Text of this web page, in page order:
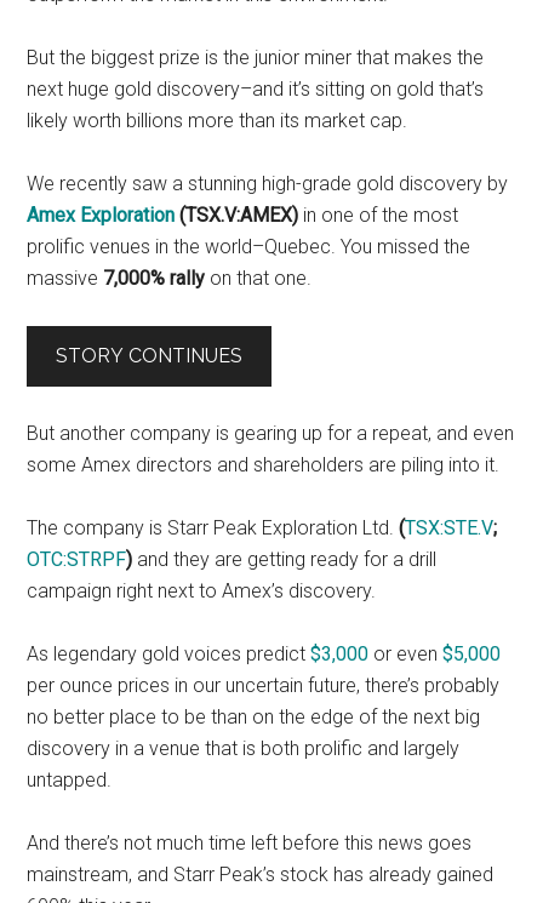
But the biggest prize is the junior miner that makes the
next huge gold discovery–and it’s sitting on gold that’s
likely worth billions more than its market cap.
We recently saw a stunning high-grade gold discovery by
Amex Exploration (TSX.V:AMEX) in one of the most
prolific venues in the world–Quebec. You missed the
massive 7,000% rally on that one.
STORY CONTINUES
But another company is gearing up for a repeat, and even
some Amex directors and shareholders are piling into it.
The company is Starr Peak Exploration Ltd.(TSX:STE.V;
OTC:STRPF) and they are getting ready for a drill
campaign right next to Amex’s discovery.
As legendary gold voices predict$3,000 or even$5,000
per ounce prices in our uncertain future, there’s probably
no better place to be than on the edge of the next big
discovery in a venue that is both prolific and largely
untapped.
And there’s not much time left before this news goes
mainstream, and Starr Peak’s stock has already gained